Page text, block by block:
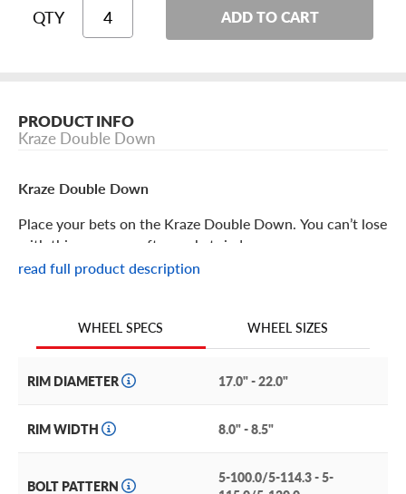
QTY ADD TO CART
PRODUCT INFO
Kraze Double Down
Kraze Double Down
Place your bets on the Kraze Double Down. You can’t lose
with this gorgeous aftermarket rim!
The Kraze Double Down aftermarket wheel is a one-piece
of split spokes features one milled spoke to double the
Three distinctive finishes allow a high degree of
chrome, or gloss black with machined accents.
read full product description
WHEEL SPECS WHEEL SIZES
RIM DIAMETER 17.0" - 22.0"
RIM WIDTH 8.0" - 8.5"
BOLT PATTERN
5-100.0/5-114.3 - 5-